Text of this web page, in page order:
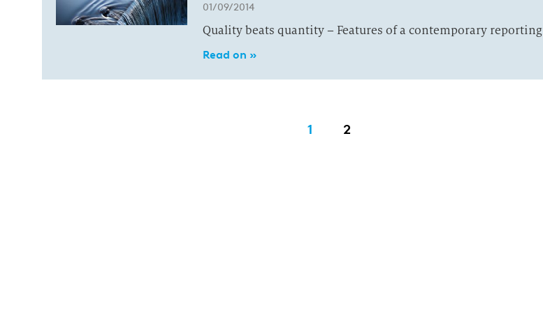
01/09/2014
Quality beats quantity – Features of a contemporary reporting
Read on »
1 2